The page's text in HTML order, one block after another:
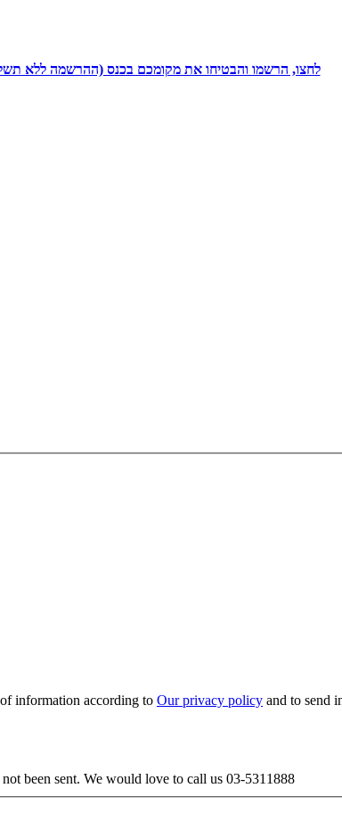
לחצו, הרשמו והבטיחו את מקומכם בכנס (ההרשמה ללא
information according to Our privacy policy and to send
been sent. We would love to call us 03-5311888